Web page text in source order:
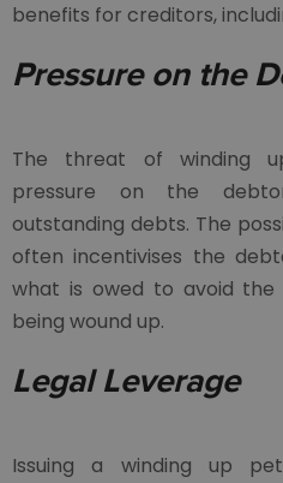
benefits for creditors,
Pressure on the
The threat of winding
pressure on the
outstanding debts. The
often incentivises the
what is owed to avoid the
being wound up.
Legal Leverage
Issuing a winding up